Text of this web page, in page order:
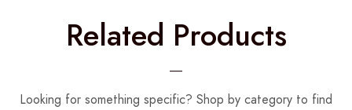
Related Products
Looking for something specific? Shop by category to find